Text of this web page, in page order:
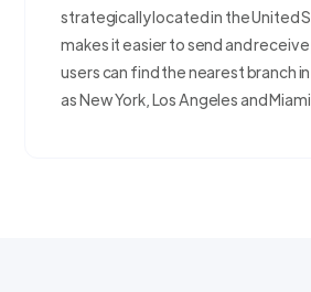
strategically located in the United
makes it easier to send and
users can find the nearest branch
as New York, Los Angeles and Miami